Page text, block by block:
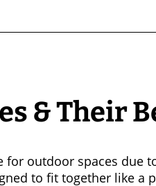
& Their
for outdoor spaces due
to fit together like a